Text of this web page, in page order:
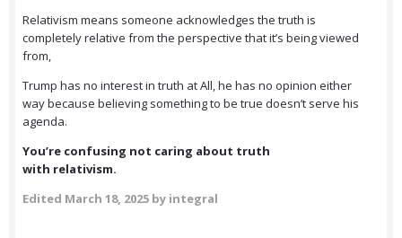
Relativism means someone acknowledges the truth is
completely relative from the perspective that it’s being viewed
from,
Trump has no interest in truth at All, he has no opinion either
way because believing something to be true doesn’t serve his
agenda.
You’re confusing not caring about truth
with relativism.
Edited March 18, 2025 by integral